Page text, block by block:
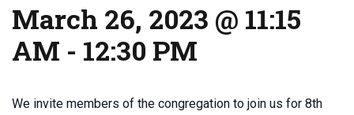
March 26, 2023 @ 11:15
AM - 12:30 PM
We invite members of the congregation to join us for 8th